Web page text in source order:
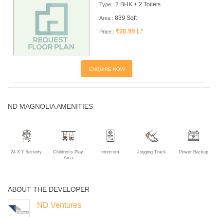
Type : 2 BHK + 2 Toilets
Area : 839 Sqft
Price : ₹28.99 L*
ENQUIRE NOW
ND MAGNOLIA AMENITIES
24 X 7 Security
Children's Play
Area
Intercom Jogging Track Power Backup
ABOUT THE DEVELOPER
ND Ventures